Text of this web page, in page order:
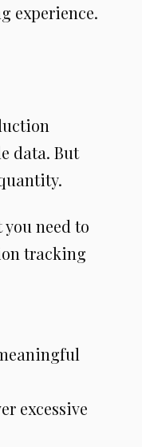
experience.
data. But
need to
tracking
excessive